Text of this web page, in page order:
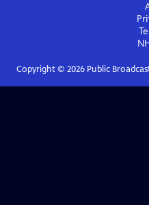
Copyright © 2026Public